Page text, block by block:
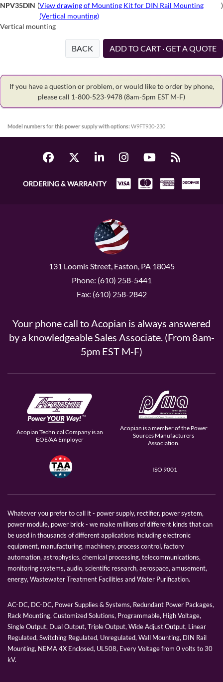
NPV35DIN (View drawing of Mounting Kit for DIN Rail Mounting
(Vertical mounting)
)
Vertical mounting
BACK ADD TO CART · GET A QUOTE
If you have a question or problem, or would like to order by phone,
please call 1-800-523-9478 (8am-5pm EST M-F)
Model numbers for this power supply with options: W9FT930-230
ORDERING & WARRANTY
131 Loomis Street, Easton, PA 18045
Phone: (610) 258-5441
Fax: (610) 258-2842
Your phone call to Acopian is always answered
by a knowledgeable Sales Associate. (From 8am-
5pm EST M-F)
Acopian Technical Company is an
EOE/AA Employer
Acopian is a member of the Power
Sources Manufacturers
Association.
ISO 9001
Whatever you prefer to call it - power supply, rectifier, power system,
power module, power brick - we make millions of different kinds that can
be used in thousands of different applications including electronic
equipment, manufacturing, machinery, process control, factory
automation, astrophysics, chemical processing, telecommunications,
monitoring systems, audio, scientific research, aerospace, amusement,
energy, Wastewater Treatment Facilities and Water Purification.
AC-DC, DC-DC, Power Supplies & Systems, Redundant Power Packages,
Rack Mounting, Customized Solutions, Programmable, High Voltage,
Single Output, Dual Output, Triple Output, Wide Adjust Output, Linear
Regulated, Switching Regulated, Unregulated, Wall Mounting, DIN Rail
Mounting, NEMA 4X Enclosed, UL508, Every Voltage from 0 volts to 30
kV.